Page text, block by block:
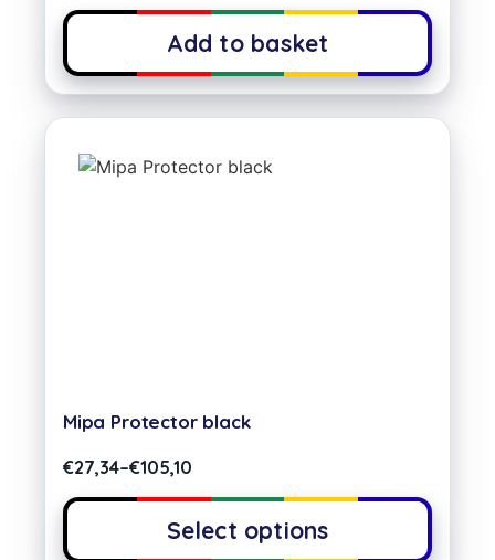
Add to basket
Mipa Protector black
€27,34–€105,10
Select options